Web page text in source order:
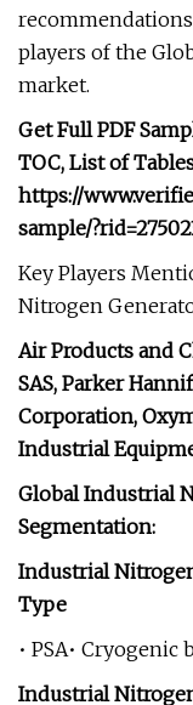
players of the
market.
Get Full PDF
TOC, List of
https://
sample/
Key Players
Nitrogen
Air Products and
SAS, Parker
Corporation,
Industrial
Global Industrial
Segmentation:
Industrial
Type
• PSA• Cryogenic
Industrial